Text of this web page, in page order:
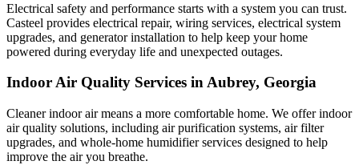
Electrical safety and performance starts with a system you can trust.
Casteel provides electrical repair, wiring services, electrical system
upgrades, and generator installation to help keep your home
powered during everyday life and unexpected outages.
Indoor Air Quality Services in Aubrey, Georgia
Cleaner indoor air means a more comfortable home. We offer indoor
air quality solutions, including air purification systems, air filter
upgrades, and whole-home humidifier services designed to help
improve the air you breathe.